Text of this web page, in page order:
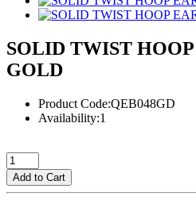
SOLID TWIST
GOLD
Product Code:QEB048GD
Availability:1
Add to Cart